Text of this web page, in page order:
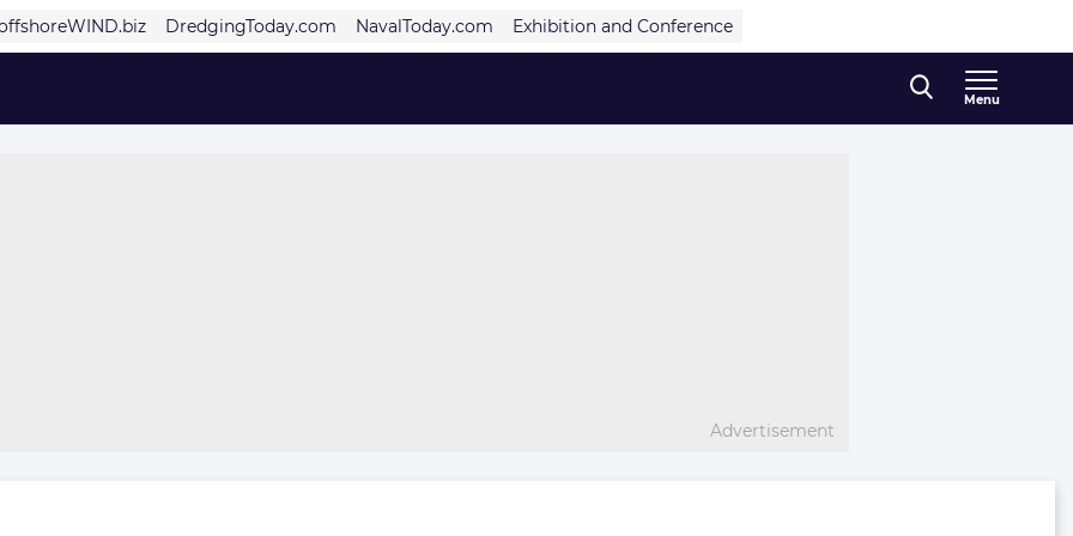
DredgingToday.com NavalToday.com Exhibition and Conference
Menu
Advertisement